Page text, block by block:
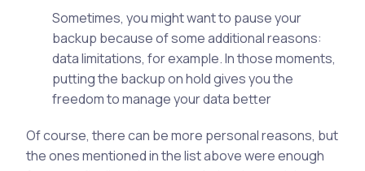
Sometimes, you might want to pause your
backup because of some additional reasons:
data limitations, for example. In those moments,
putting the backup on hold gives you the
freedom to manage your data better
Of course, there can be more personal reasons, but
the ones mentioned in the list above were enough